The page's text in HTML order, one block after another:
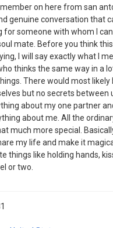
on here from san
genuine conversation that
for someone with whom I
mate. Before you think
I will say exactly what I
thinks the same way in a
There would most likely
but no secrets between
about my one partner
about me. All the
much more special.
my life and make it
things like holding hands,
or two.